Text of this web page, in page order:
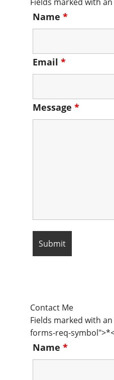
Name *
Email *
Message *
Contact Me
Fields marked with
forms-req-
Name *